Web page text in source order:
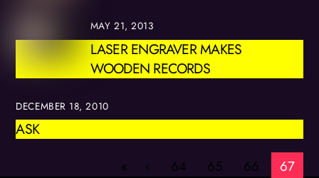
MAY 21, 2013
LASER ENGRAVER MAKES
WOODEN RECORDS
DECEMBER 18, 2010
ASK
« ‹ 64 65 66 67